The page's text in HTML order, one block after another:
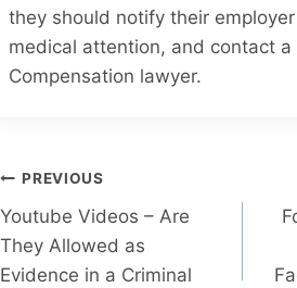
they should notify their
medical attention, and contact a
Compensation lawyer.
Post
navigation
PREVIOUS
Youtube Videos – Are
They Allowed as
Evidence in a Criminal